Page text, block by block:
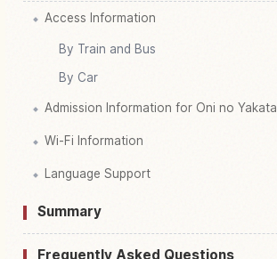
Access Information
By Train and Bus
By Car
Admission Information for Oni no Yakata
Wi-Fi Information
Language Support
Summary
Frequently Asked Questions